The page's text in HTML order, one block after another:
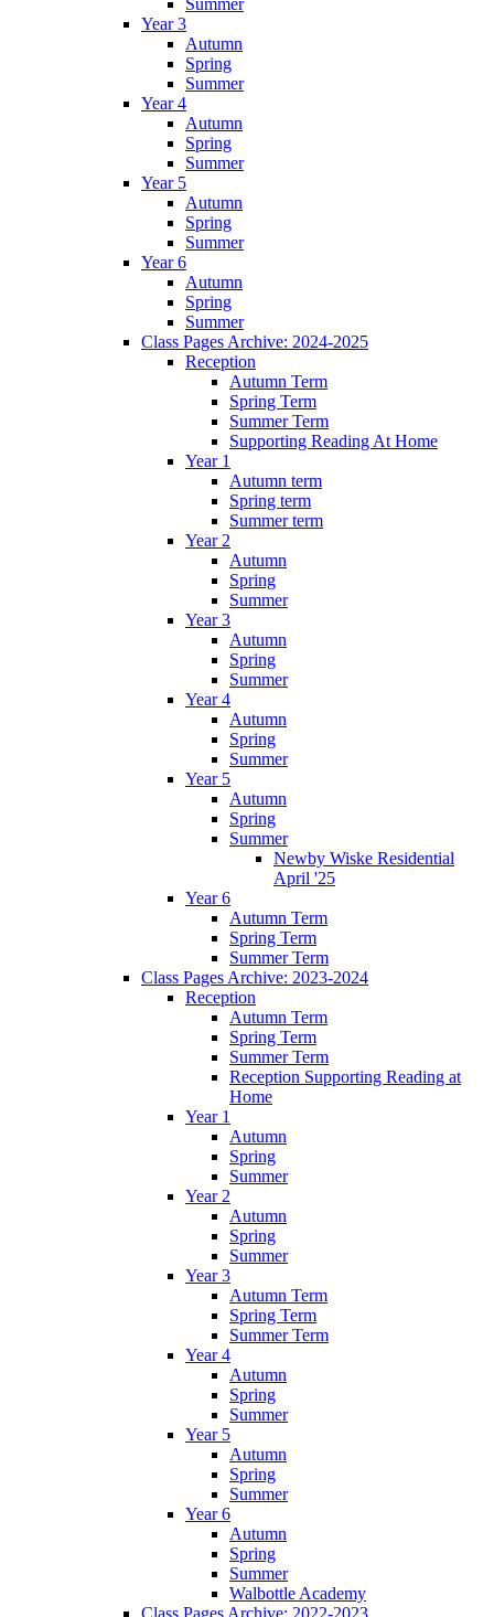
Summer
Year 3
Autumn
Spring
Summer
Year 4
Autumn
Spring
Summer
Year 5
Autumn
Spring
Summer
Year 6
Autumn
Spring
Summer
Class Pages Archive: 2024-2025
Reception
Autumn Term
Spring Term
Summer Term
Supporting Reading At Home
Year 1
Autumn term
Spring term
Summer term
Year 2
Autumn
Spring
Summer
Year 3
Autumn
Spring
Summer
Year 4
Autumn
Spring
Summer
Year 5
Autumn
Spring
Summer
Newby Wiske Residential
April '25
Year 6
Autumn Term
Spring Term
Summer Term
Class Pages Archive: 2023-2024
Reception
Autumn Term
Spring Term
Summer Term
Reception Supporting Reading at
Home
Year 1
Autumn
Spring
Summer
Year 2
Autumn
Spring
Summer
Year 3
Autumn Term
Spring Term
Summer Term
Year 4
Autumn
Spring
Summer
Year 5
Autumn
Spring
Summer
Year 6
Autumn
Spring
Summer
Walbottle Academy